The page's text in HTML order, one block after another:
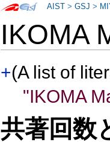
IKOMA
+(A list of
"IKOMA
共著回数
AIST >GSJ >